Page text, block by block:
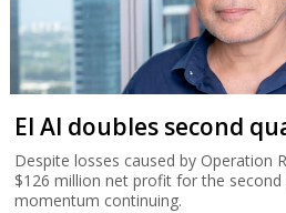
El Al doubles second
Despite losses caused by Operation
$126 million net profit for the second
momentum continuing.